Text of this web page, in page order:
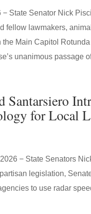
− State Senator Nick
fellow lawmakers,
Main Capitol
unanimous passage
Santarsiero
for Local
− State Senators
legislation,
to use radar